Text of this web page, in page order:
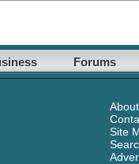
Forums
Site